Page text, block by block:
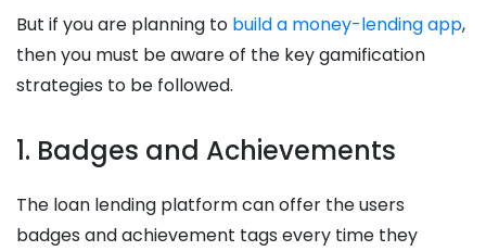
But if you are planning to build a money-lending app,
then you must be aware of the key gamification
strategies to be followed.
1. Badges and Achievements
The loan lending platform can offer the users
badges and achievement tags every time they